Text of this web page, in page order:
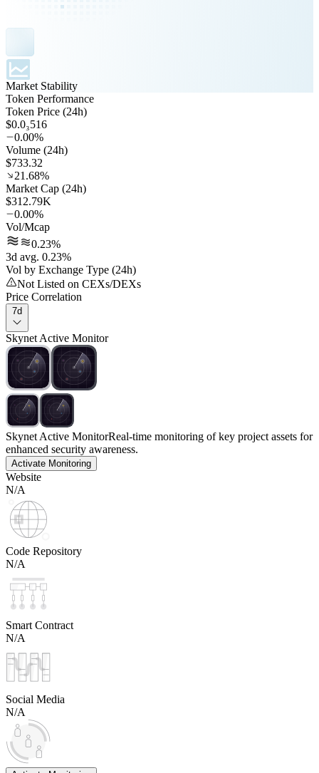
Market Stability
Token Performance
Token Price (24h)
$0.0₃516
0.00%
Volume (24h)
$733.32
21.68%
Market Cap (24h)
$312.79K
0.00%
Vol/Mcap
0.23%
3d avg. 0.23%
Vol by Exchange Type (24h)
Not Listed on CEXs/DEXs
Price Correlation
7d
Skynet Active Monitor
Skynet Active MonitorReal-time monitoring of key project assets for
enhanced security awareness.
Activate Monitoring
Website
N/A
Code Repository
N/A
Smart Contract
N/A
Social Media
N/A